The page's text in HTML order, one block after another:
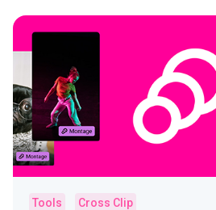
Tools Cross Clip